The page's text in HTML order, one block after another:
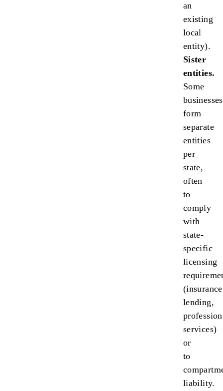
an
existing
local
entity).
Sister
entities.
Some
businesses
form
separate
entities
per
state,
often
to
comply
with
state-
specific
licensing
lending,
services)
or
to
liability.